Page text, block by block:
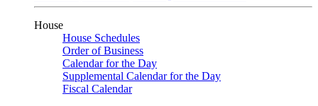
House
House Schedules
Order of Business
Calendar for the Day
Supplemental Calendar for the Day
Fiscal Calendar